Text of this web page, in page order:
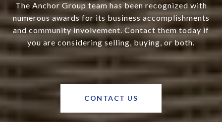
The Anchor Group team has been recognized with
numerous awards for its business accomplishments
and community involvement. Contact them today if
you are considering selling, buying, or both.
CONTACT US